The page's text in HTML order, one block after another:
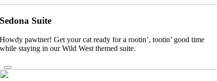
Sedona Suite
Howdy pawtner! Get your cat ready for a rootin’, tootin’ good time
while staying in our Wild West themed suite.